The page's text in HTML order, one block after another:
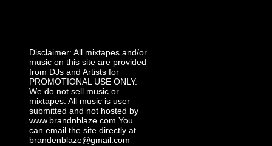
Disclaimer: All mixtapes and/or
music on this site are provided
from DJs and Artists for
PROMOTIONAL USE ONLY.
We do not sell music or
mixtapes. All music is user
submitted and not hosted by
www.brandnblaze.com You
can email the site directly at
brandenblaze@gmail.com